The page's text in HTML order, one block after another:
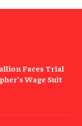
Faces Trial
Wage Suit